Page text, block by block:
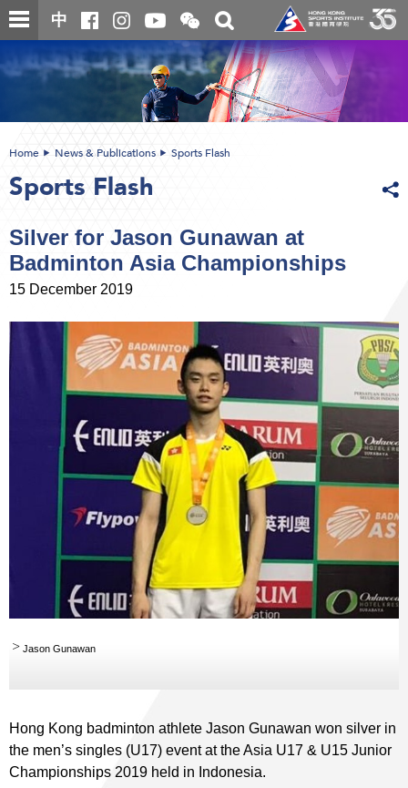
Skip
to
content
中
Open
and
close
the
WeChat
QR
code
Toggle
search
box
content
Home News & Publications Sports Flash
Sports Flash
Silver for Jason Gunawan at
Badminton Asia Championships
15 December 2019
Jason Gunawan
Hong Kong badminton athlete Jason Gunawan won silver in
the men’s singles (U17) event at the Asia U17 & U15 Junior
Championships 2019 held in Indonesia.